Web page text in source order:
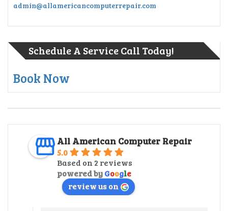
admin@allamericancomputerrepair.com
Schedule A Service Call Today!
Book Now
All American Computer Repair
5.0
Based on 2 reviews
powered byGoogle
review us on